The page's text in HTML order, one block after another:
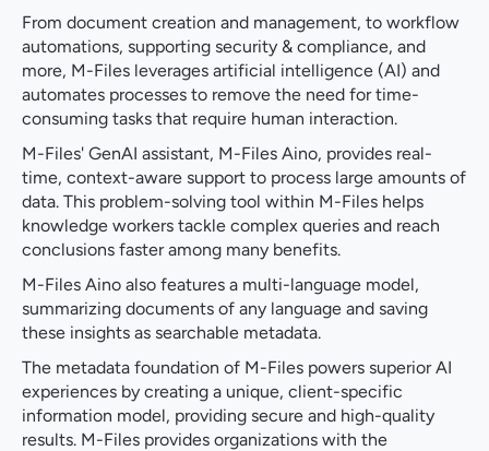
From document creation and management, to workflow
automations, supporting security & compliance, and
more, M-Files leverages artificial intelligence (AI) and
automates processes to remove the need for time-
consuming tasks that require human interaction.
M-Files' GenAI assistant, M-Files Aino, provides real-
time, context-aware support to process large amounts of
data. This problem-solving tool within M-Files helps
knowledge workers tackle complex queries and reach
conclusions faster among many benefits.
M-Files Aino also features a multi-language model,
summarizing documents of any language and saving
these insights as searchable metadata.
The metadata foundation of M-Files powers superior AI
experiences by creating a unique, client-specific
information model, providing secure and high-quality
results. M-Files provides organizations with the